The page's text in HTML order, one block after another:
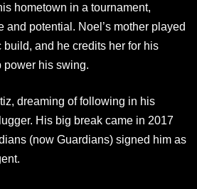
hometown in a tournament,
and potential. Noel’s mother played
and he credits her for his
power his swing.
dreaming of following in his
His big break came in 2017
(now Guardians) signed him as